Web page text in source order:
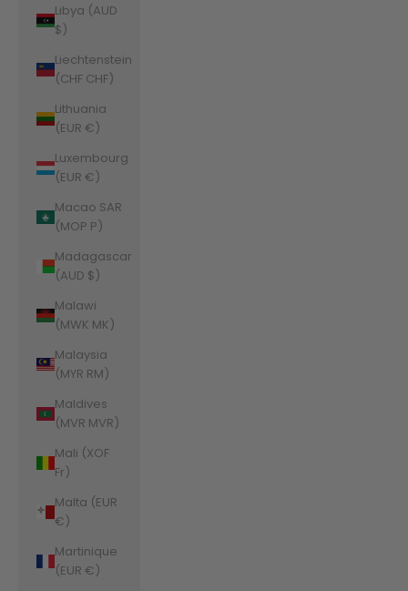
Libya (AUD
$)
Liechtenstein
(CHF CHF)
Lithuania
(EUR €)
Luxembourg
(EUR €)
Macao SAR
(MOP P)
Madagascar
(AUD $)
Malawi
(MWK MK)
Malaysia
(MYR RM)
Maldives
(MVR MVR)
Mali (XOF
Fr)
Malta (EUR
€)
Martinique
(EUR €)